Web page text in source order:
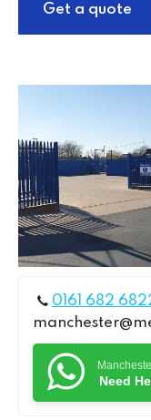
Get a quote
0161 682
Need